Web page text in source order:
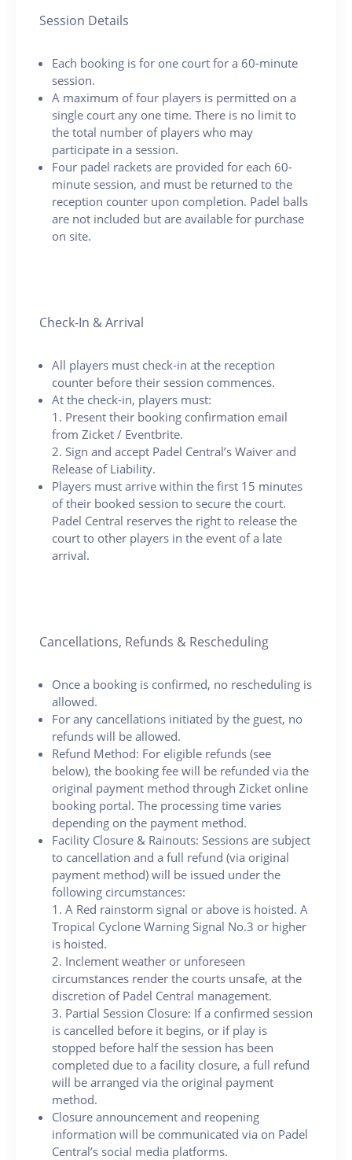
Session Details
Each booking is for one court for a 60-minute
session.
A maximum of four players is permitted on a
single court any one time. There is no limit to
the total number of players who may
participate in a session.
Four padel rackets are provided for each 60-
minute session, and must be returned to the
reception counter upon completion. Padel balls
are not included but are available for purchase
on site.
Check-In & Arrival
All players must check-in at the reception
counter before their session commences.
At the check-in, players must:
1. Present their booking confirmation email
from Zicket / Eventbrite.
2. Sign and accept Padel Central’s Waiver and
Release of Liability.
Players must arrive within the first 15 minutes
of their booked session to secure the court.
Padel Central reserves the right to release the
court to other players in the event of a late
arrival.
Cancellations, Refunds & Rescheduling
Once a booking is confirmed, no rescheduling is
allowed.
For any cancellations initiated by the guest, no
refunds will be allowed.
Refund Method: For eligible refunds (see
below), the booking fee will be refunded via the
original payment method through Zicket online
booking portal. The processing time varies
depending on the payment method.
Facility Closure & Rainouts: Sessions are subject
to cancellation and a full refund (via original
payment method) will be issued under the
following circumstances:
1. A Red rainstorm signal or above is hoisted. A
Tropical Cyclone Warning Signal No.3 or higher
is hoisted.
2. Inclement weather or unforeseen
circumstances render the courts unsafe, at the
discretion of Padel Central management.
3. Partial Session Closure: If a confirmed session
is cancelled before it begins, or if play is
stopped before half the session has been
completed due to a facility closure, a full refund
will be arranged via the original payment
method.
Closure announcement and reopening
information will be communicated via on Padel
Central’s social media platforms.